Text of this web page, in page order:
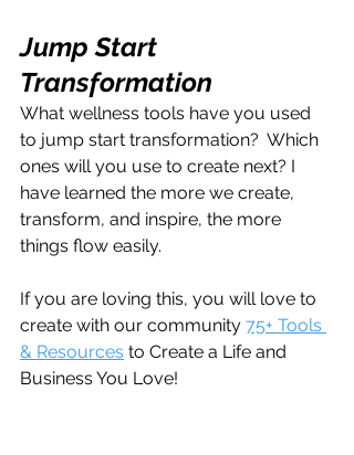
Jump Start
Transformation
What wellness tools have you used
to jump start transformation?  Which
ones will you use to create next? I
have learned the more we create,
transform, and inspire, the more
things flow easily.
If you are loving this, you will love to
create with our community 75+ Tools
& Resources to Create a Life and
Business You Love!